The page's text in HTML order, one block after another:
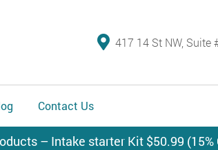
417 14 St NW, Suite
Contact Us
– Intake starter Kit $50.99 (15%